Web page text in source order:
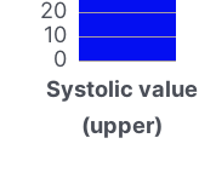
0
10
20
Systolic value
(upper)